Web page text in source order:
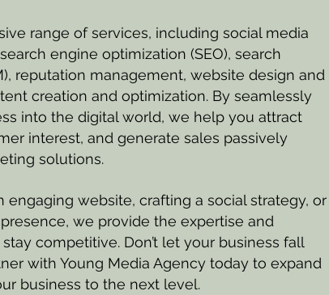
range of services, including social media
engine optimization (SEO), search
reputation management, website design and
creation and optimization. ​By seamlessly
into the digital world, we help you attract
interest, and generate sales passively
solutions.
engaging website, crafting a social strategy, or
we provide the expertise and
competitive. Don’t let your business fall
with Young Media Agency today to expand
business to the next level.